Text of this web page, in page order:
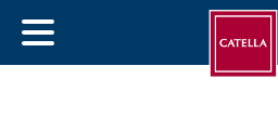
CLOSE
English